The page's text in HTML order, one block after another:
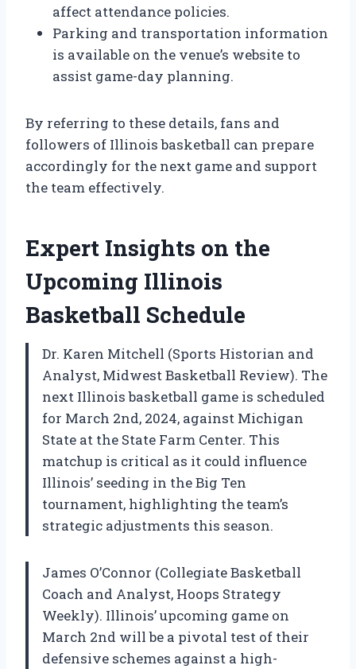
affect attendance policies.
Parking and transportation information
is available on the venue’s website to
assist game-day planning.
By referring to these details, fans and
followers of Illinois basketball can prepare
accordingly for the next game and support
the team effectively.
Expert Insights on the
Upcoming Illinois
Basketball Schedule
Dr. Karen Mitchell (Sports Historian and
Analyst, Midwest Basketball Review). The
next Illinois basketball game is scheduled
for March 2nd, 2024, against Michigan
State at the State Farm Center. This
matchup is critical as it could influence
Illinois’ seeding in the Big Ten
tournament, highlighting the team’s
strategic adjustments this season.
James O’Connor (Collegiate Basketball
Coach and Analyst, Hoops Strategy
Weekly). Illinois’ upcoming game on
March 2nd will be a pivotal test of their
defensive schemes against a high-